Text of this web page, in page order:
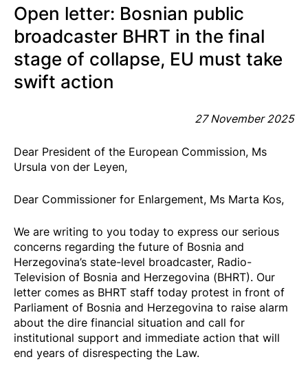
Open letter: Bosnian public
broadcaster BHRT in the final
stage of collapse, EU must take
swift action
27 November 2025
Dear President of the European Commission, Ms
Ursula von der Leyen,
Dear Commissioner for Enlargement, Ms Marta Kos,
We are writing to you today to express our serious
concerns regarding the future of Bosnia and
Herzegovina’s state-level broadcaster, Radio-
Television of Bosnia and Herzegovina (BHRT). Our
letter comes as BHRT staff today protest in front of
Parliament of Bosnia and Herzegovina to raise alarm
about the dire financial situation and call for
institutional support and immediate action that will
end years of disrespecting the Law.